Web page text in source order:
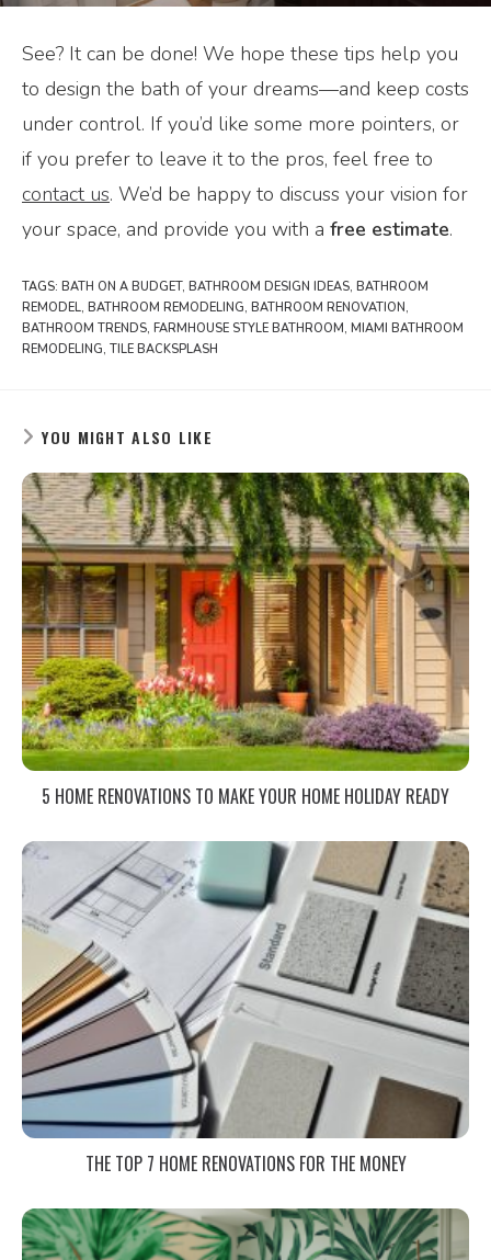
See? It can be done! We hope these tips help you
to design the bath of your dreams—and keep costs
under control. If you’d like some more pointers, or
if you prefer to leave it to the pros, feel free to
contact us. We’d be happy to discuss your vision for
your space, and provide you with a free estimate.
TAGS: BATH ON A BUDGET, BATHROOM DESIGN IDEAS, BATHROOM
REMODEL, BATHROOM REMODELING, BATHROOM RENOVATION,
BATHROOM TRENDS, FARMHOUSE STYLE BATHROOM, MIAMI BATHROOM
REMODELING, TILE BACKSPLASH
YOU MIGHT ALSO LIKE
5 HOME RENOVATIONS TO MAKE YOUR HOME HOLIDAY READY
THE TOP 7 HOME RENOVATIONS FOR THE MONEY